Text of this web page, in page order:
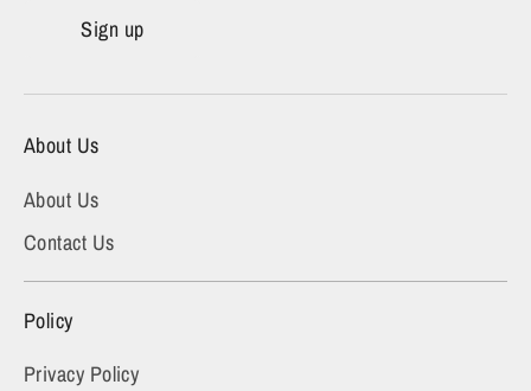
Sign up
About Us
About Us
Contact Us
Policy
Privacy Policy